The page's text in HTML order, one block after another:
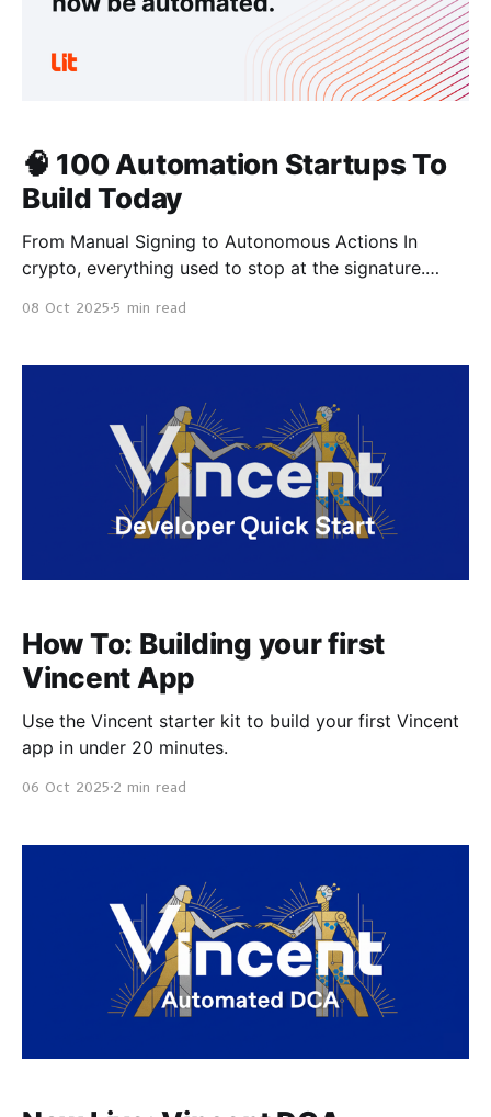
🧠 100 Automation Startups To
Build Today
From Manual Signing to Autonomous Actions In
crypto, everything used to stop at the signature.
08 Oct 2025 5 min read
How To: Building your first
Vincent App
Use the Vincent starter kit to build your first Vincent
app in under 20 minutes.
06 Oct 2025 2 min read